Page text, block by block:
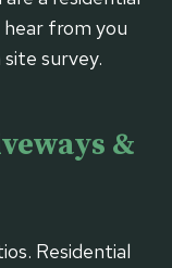
from you
survey.
&
Residential